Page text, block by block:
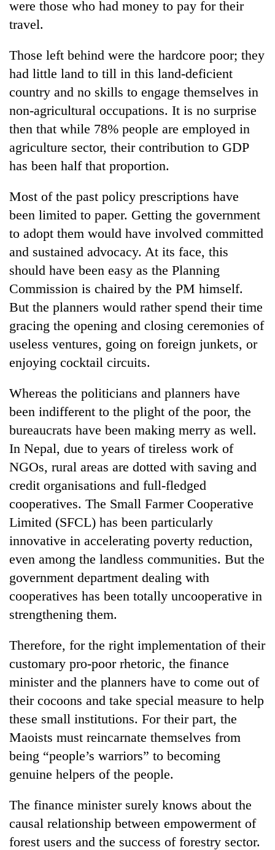
were those who had money to pay for their
travel.
Those left behind were the hardcore poor; they
had little land to till in this land-deficient
country and no skills to engage themselves in
non-agricultural occupations. It is no surprise
then that while 78% people are employed in
agriculture sector, their contribution to GDP
has been half that proportion.
Most of the past policy prescriptions have
been limited to paper. Getting the government
to adopt them would have involved committed
and sustained advocacy. At its face, this
should have been easy as the Planning
Commission is chaired by the PM himself.
But the planners would rather spend their time
gracing the opening and closing ceremonies of
useless ventures, going on foreign junkets, or
enjoying cocktail circuits.
Whereas the politicians and planners have
been indifferent to the plight of the poor, the
bureaucrats have been making merry as well.
In Nepal, due to years of tireless work of
NGOs, rural areas are dotted with saving and
credit organisations and full-fledged
cooperatives. The Small Farmer Cooperative
Limited (SFCL) has been particularly
innovative in accelerating poverty reduction,
even among the landless communities. But the
government department dealing with
cooperatives has been totally uncooperative in
strengthening them.
Therefore, for the right implementation of their
customary pro-poor rhetoric, the finance
minister and the planners have to come out of
their cocoons and take special measure to help
these small institutions. For their part, the
Maoists must reincarnate themselves from
being “people’s warriors” to becoming
genuine helpers of the people.
The finance minister surely knows about the
causal relationship between empowerment of
forest users and the success of forestry sector.